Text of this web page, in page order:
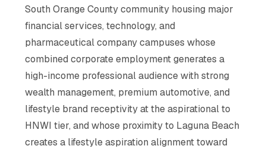
South Orange County community housing major
financial services, technology, and
pharmaceutical company campuses whose
combined corporate employment generates a
high-income professional audience with strong
wealth management, premium automotive, and
lifestyle brand receptivity at the aspirational to
HNWI tier, and whose proximity to Laguna Beach
creates a lifestyle aspiration alignment toward